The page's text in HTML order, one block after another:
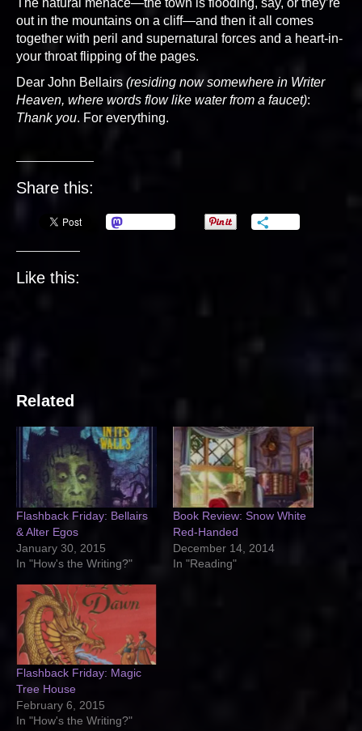
The natural menace—the town is flooding, say, or they’re
out in the mountains on a cliff—and then it all comes
together with peril and supernatural forces and a heart-in-
your throat flipping of the pages.
Dear John Bellairs (residing now somewhere in Writer
Heaven, where words flow like water from a faucet):
Thank you. For everything.
Share this:
Like this:
Related
Flashback Friday: Bellairs
& Alter Egos
January 30, 2015
In "How's the Writing?"
Book Review: Snow White
Red-Handed
December 14, 2014
In "Reading"
Flashback Friday: Magic
Tree House
February 6, 2015
In "How's the Writing?"